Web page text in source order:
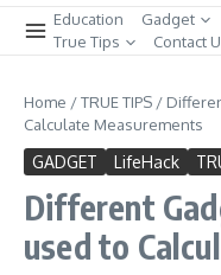
Education Gadget
True Tips
Contact
Home /TRUE TIPS /
Calculate Measurements
GADGET LifeHack
Different
used to